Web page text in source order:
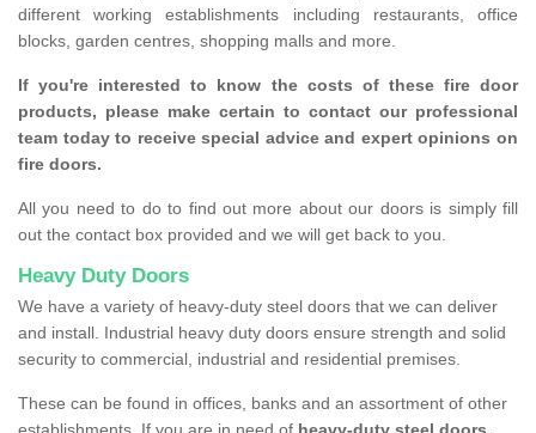
different working establishments including restaurants, office
blocks, garden centres, shopping malls and more.
If you're interested to know the costs of these fire door
products, please make certain to contact our professional
team today to receive special advice and expert opinions on
fire doors.
All you need to do to find out more about our doors is simply fill
out the contact box provided and we will get back to you.
Heavy Duty Doors
We have a variety of heavy-duty steel doors that we can deliver
and install. Industrial heavy duty doors ensure strength and solid
security to commercial, industrial and residential premises.
These can be found in offices, banks and an assortment of other